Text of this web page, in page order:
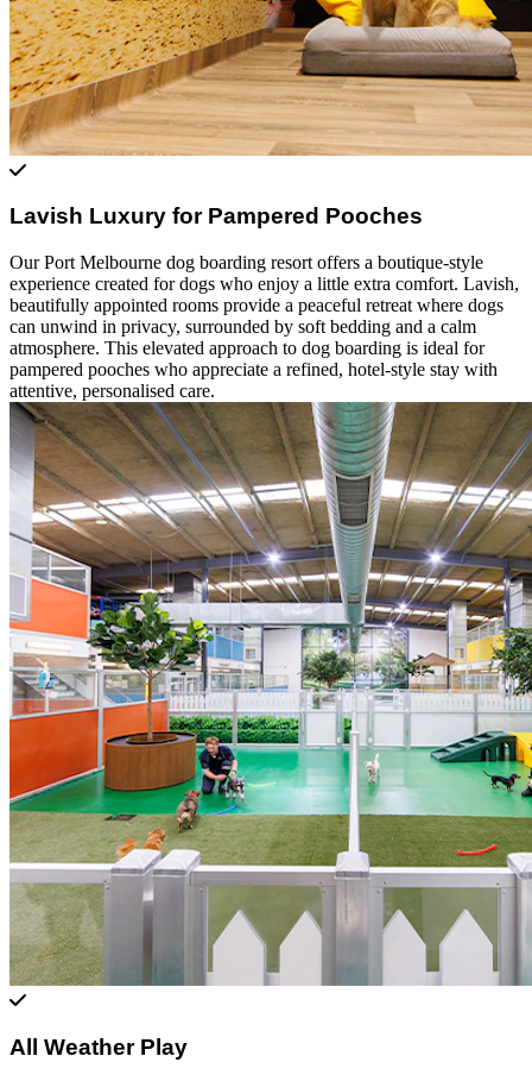
Lavish Luxury for Pampered Pooches
Our Port Melbourne dog boarding resort offers a boutique-style
experience created for dogs who enjoy a little extra comfort. Lavish,
beautifully appointed rooms provide a peaceful retreat where dogs
can unwind in privacy, surrounded by soft bedding and a calm
atmosphere. This elevated approach to dog boarding is ideal for
pampered pooches who appreciate a refined, hotel-style stay with
attentive, personalised care.
All Weather Play